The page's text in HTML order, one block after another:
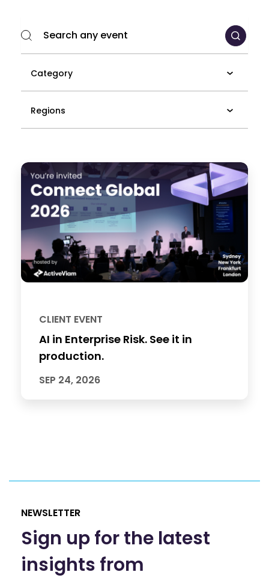
Category
Regions
CLIENT EVENT
AI in Enterprise Risk. See it in
production.
SEP 24, 2026
NEWSLETTER
Sign up for the latest
insights from